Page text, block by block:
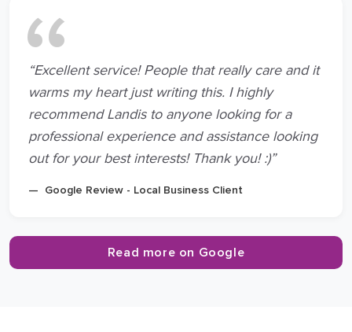
“Excellent service! People that really care and it
warms my heart just writing this. I highly
recommend Landis to anyone looking for a
professional experience and assistance looking
out for your best interests! Thank you! :)”
Google Review - Local Business Client
Read more on Google